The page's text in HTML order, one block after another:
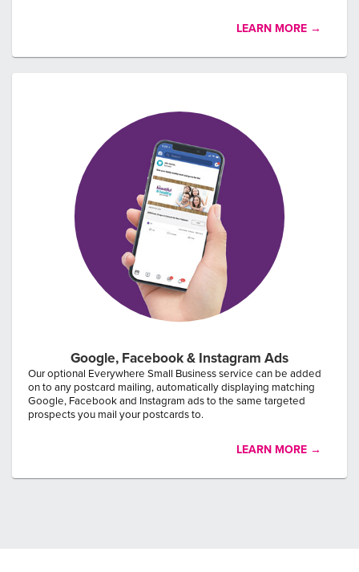
LEARN MORE →
Google, Facebook & Instagram Ads
Our optional Everywhere Small Business service can be added
on to any postcard mailing, automatically displaying matching
Google, Facebook and Instagram ads to the same targeted
prospects you mail your postcards to.
LEARN MORE →